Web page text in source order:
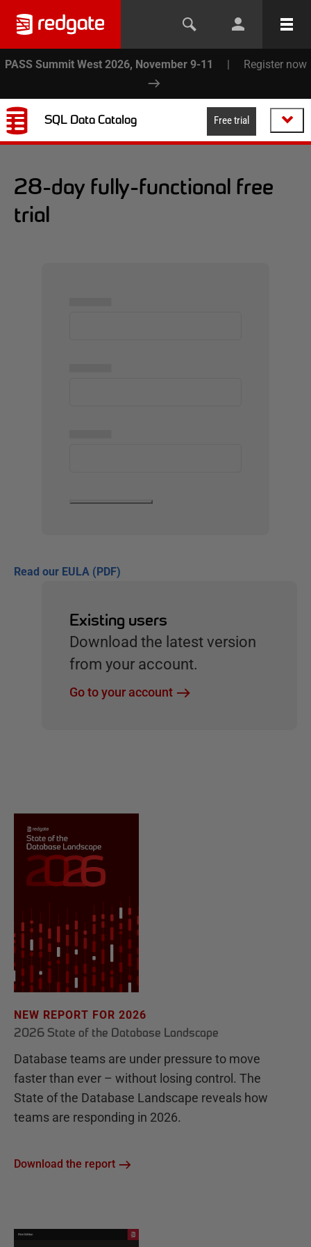
PASS Summit West 2026, November 9-11 | Register now
SQL Data Catalog Free trial
28-day fully-functional free
trial
Read our EULA (PDF)
Existing users
Download the latest version
from your account.
Go to your account
NEW REPORT FOR 2026
2026 State of the Database Landscape
Database teams are under pressure to move
faster than ever – without losing control. The
State of the Database Landscape reveals how
teams are responding in 2026.
Download the report